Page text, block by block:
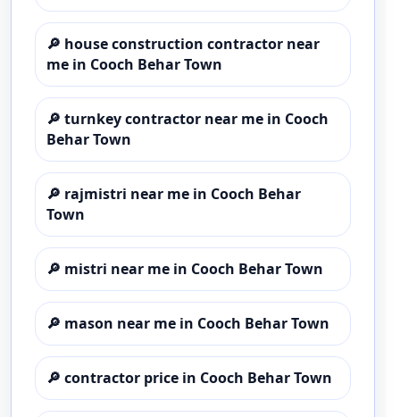
🔎 house construction contractor near
me in Cooch Behar Town
🔎 turnkey contractor near me in Cooch
Behar Town
🔎 rajmistri near me in Cooch Behar
Town
🔎 mistri near me in Cooch Behar Town
🔎 mason near me in Cooch Behar Town
🔎 contractor price in Cooch Behar Town